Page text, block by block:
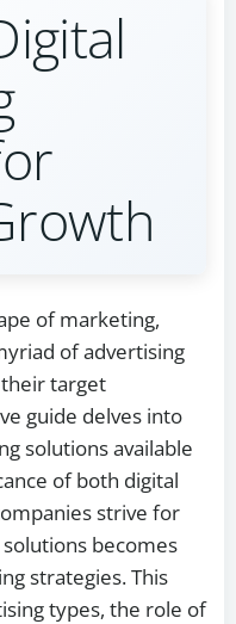
of marketing,
of advertising
target
guide delves into
solutions available
of both digital
strive for
becomes
strategies. This
types, the role of